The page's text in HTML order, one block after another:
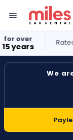
Rated out of
We